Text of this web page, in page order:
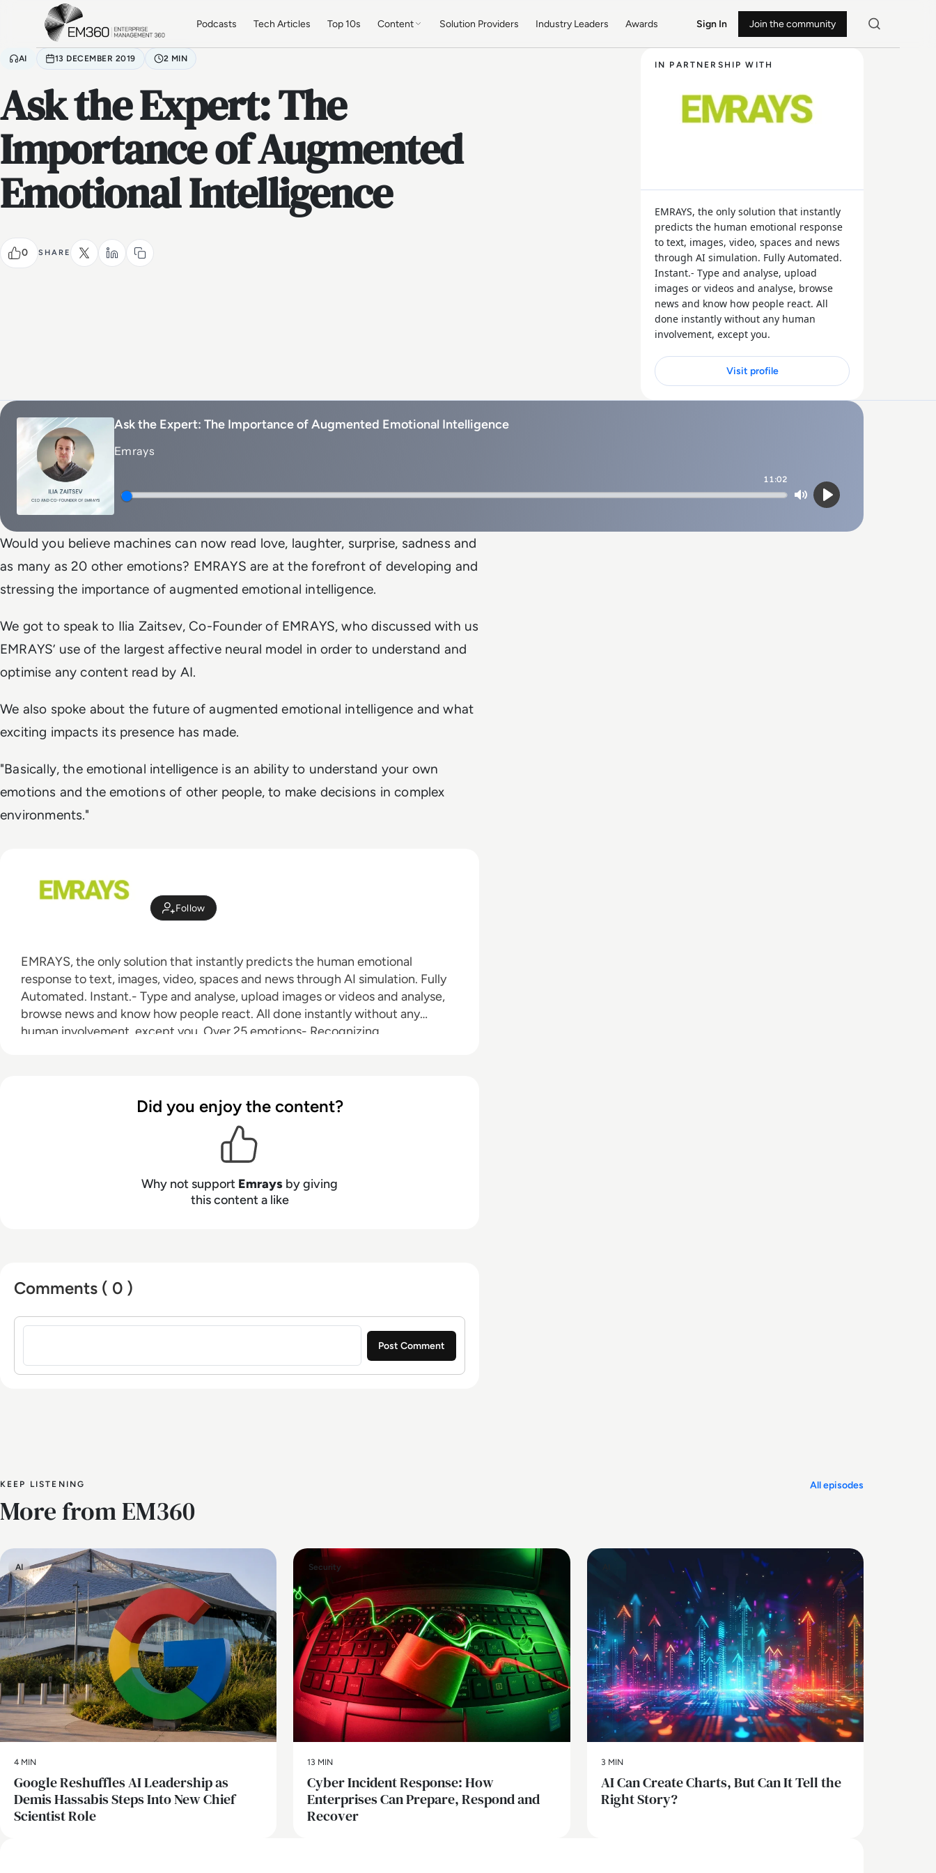
Skip to main content
Podcasts Tech Articles Top 10s Content Solution Providers Industry Leaders Awards Sign In Join the community
AI 13 DECEMBER 2019 2 MIN
Ask the Expert: The
Importance of Augmented
Emotional Intelligence
0 SHARE
IN PARTNERSHIP WITH
EMRAYS, the only solution that instantly
predicts the human emotional response
to text, images, video, spaces and news
through AI simulation. Fully Automated.
Instant.- Type and analyse, upload
images or videos and analyse, browse
news and know how people react. All
done instantly without any human
involvement, except you.
Visit profile
Ask the Expert: The Importance of Augmented Emotional Intelligence
Emrays
11:02
MutePlay
Would you believe machines can now read love, laughter, surprise, sadness and
as many as 20 other emotions? EMRAYS are at the forefront of developing and
stressing the importance of augmented emotional intelligence.
We got to speak to Ilia Zaitsev, Co-Founder of EMRAYS, who discussed with us
EMRAYS’ use of the largest affective neural model in order to understand and
optimise any content read by AI.
We also spoke about the future of augmented emotional intelligence and what
exciting impacts its presence has made.
"Basically, the emotional intelligence is an ability to understand your own
emotions and the emotions of other people, to make decisions in complex
environments."
Follow
EMRAYS, the only solution that instantly predicts the human emotional
response to text, images, video, spaces and news through AI simulation. Fully
Automated. Instant.- Type and analyse, upload images or videos and analyse,
browse news and know how people react. All done instantly without any
human involvement, except you. Over 25 emotions- Recognizing,
wrong and semiotics in images and video. Extremely Accurate- Trained on the
always up-to-date dynamic dataset of over 2 billion emotional data points and
Did you enjoy the content?
Why not support Emrays by giving
this content a like
Comments ( 0 )
Sign in to post a comment
KEEP LISTENING
More from EM360
All episodes
AI
4 MIN
Google Reshuffles AI Leadership as
Demis Hassabis Steps Into New Chief
Scientist Role
Security
13 MIN
Cyber Incident Response: How
Enterprises Can Prepare, Respond and
Recover
3 MIN
AI Can Create Charts, But Can It Tell the
Right Story?